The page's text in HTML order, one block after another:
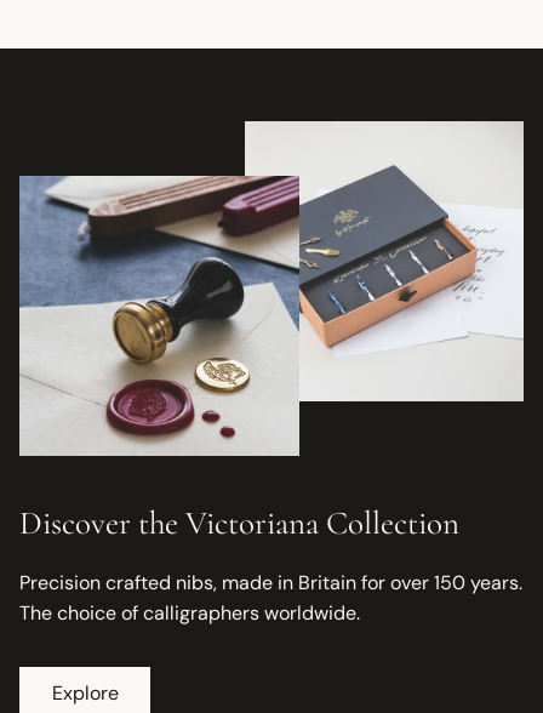
Discover the Victoriana Collection
Precision crafted nibs, made in Britain for over 150 years.
The choice of calligraphers worldwide.
Explore